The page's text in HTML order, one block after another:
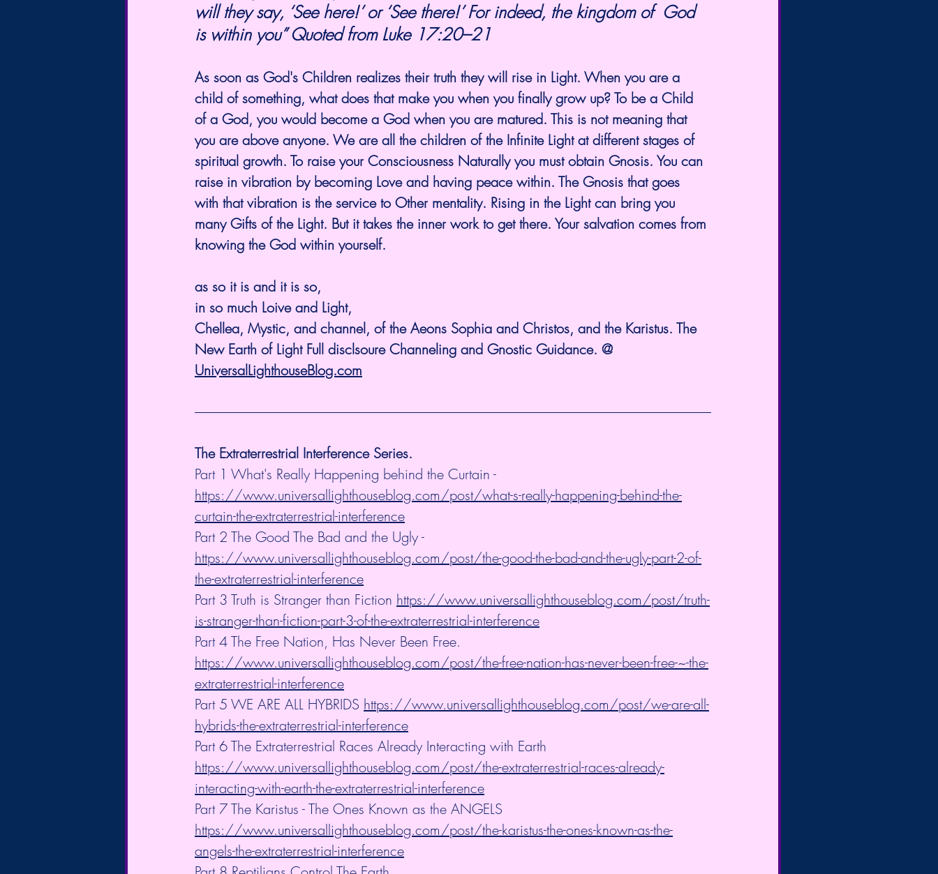
will they say, ‘See here!’ or ‘See there!’ For indeed, the kingdom of  God
is within you” Quoted from Luke 17:20–21
As soon as God's Children realizes their truth they will rise in Light. When you are a
child of something, what does that make you when you finally grow up? To be a Child
of a God, you would become a God when you are matured. This is not meaning that
you are above anyone. We are all the children of the Infinite Light at different stages of
spiritual growth. To raise your Consciousness Naturally you must obtain Gnosis. You can
raise in vibration by becoming Love and having peace within. The Gnosis that goes
with that vibration is the service to Other mentality. Rising in the Light can bring you
many Gifts of the Light. But it takes the inner work to get there. Your salvation comes from
knowing the God within yourself.
as so it is and it is so,
in so much Loive and Light,
Chellea, Mystic, and channel, of the Aeons Sophia and Christos, and the Karistus. The
New Earth of Light Full disclsoure Channeling and Gnostic Guidance. @
UniversalLighthouseBlog.com
The Extraterrestrial Interference Series.
Part 1 What's Really Happening behind the Curtain -
https://www.universallighthouseblog.com/post/what-s-really-happening-behind-the-
curtain-the-extraterrestrial-interference
Part 2 The Good The Bad and the Ugly -
https://www.universallighthouseblog.com/post/the-good-the-bad-and-the-ugly-part-2-of-
the-extraterrestrial-interference
Part 3 Truth is Stranger than Fiction https://www.universallighthouseblog.com/post/truth-
is-stranger-than-fiction-part-3-of-the-extraterrestrial-interference
Part 4 The Free Nation, Has Never Been Free.
https://www.universallighthouseblog.com/post/the-free-nation-has-never-been-free-~-the-
extraterrestrial-interference
Part 5 WE ARE ALL HYBRIDS https://www.universallighthouseblog.com/post/we-are-all-
hybrids-the-extraterrestrial-interference
Part 6 The Extraterrestrial Races Already Interacting with Earth
https://www.universallighthouseblog.com/post/the-extraterrestrial-races-already-
interacting-with-earth-the-extraterrestrial-interference
Part 7 The Karistus - The Ones Known as the ANGELS
https://www.universallighthouseblog.com/post/the-karistus-the-ones-known-as-the-
angels-the-extraterrestrial-interference